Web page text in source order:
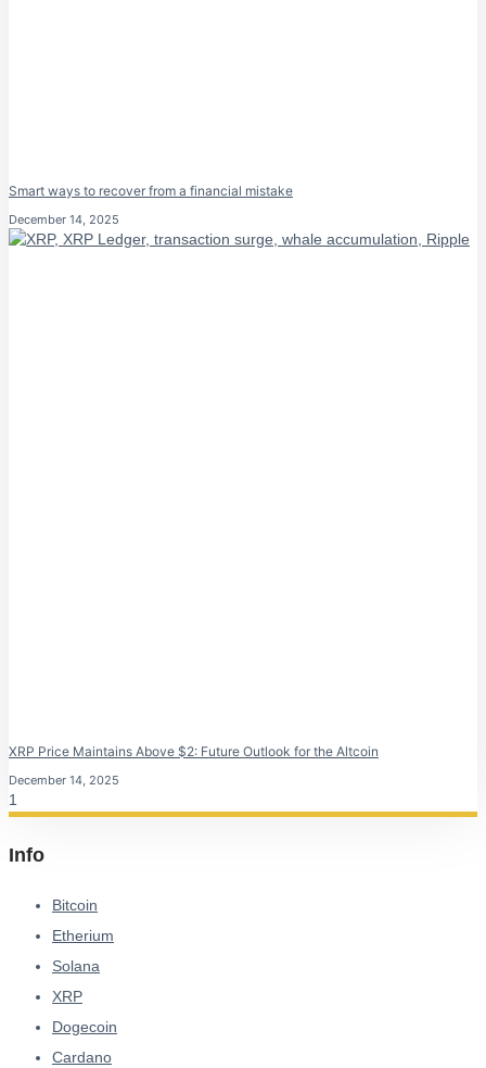
Smart ways to recover from a financial mistake
December 14, 2025
XRP Price Maintains Above $2: Future Outlook for the Altcoin
December 14, 2025
Info
Bitcoin
Etherium
Solana
XRP
Dogecoin
Cardano